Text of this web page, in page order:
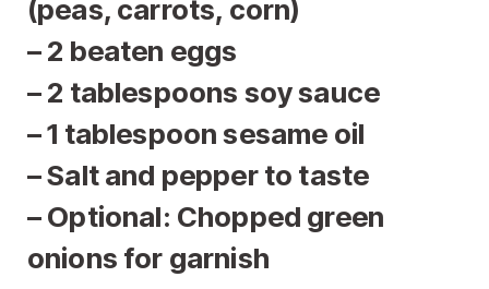
(peas, carrots, corn)
– 2 beaten eggs
– 2 tablespoons soy sauce
– 1 tablespoon sesame oil
– Salt and pepper to taste
– Optional: Chopped green
onions for garnish